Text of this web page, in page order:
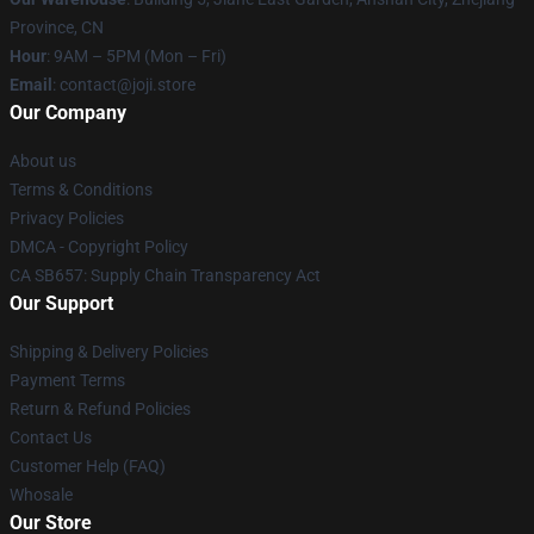
Province, CN
Hour: 9AM – 5PM (Mon – Fri)
Email : contact@joji.store
Our Company
About us
Terms & Conditions
Privacy Policies
DMCA - Copyright Policy
CA SB657: Supply Chain Transparency Act
Our Support
Shipping & Delivery Policies
Payment Terms
Return & Refund Policies
Contact Us
Customer Help (FAQ)
Whosale
Our Store